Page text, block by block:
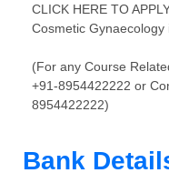
CLICK HERE TO
Cosmetic Gynaecology
(For any Course
+91-8954422222 or
8954422222)
Bank